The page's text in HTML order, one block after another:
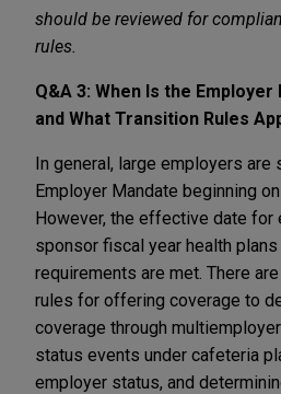
should be reviewed for
rules.
Q&A 3: When Is the
and What Transition Rules
In general, large employers are
Employer Mandate beginning
However, the effective date for
sponsor fiscal year health
requirements are met. There
rules for offering coverage to
coverage through
status events under cafeteria
employer status, and